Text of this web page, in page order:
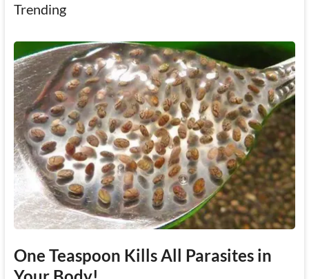
Trending
One Teaspoon Kills All Parasites in